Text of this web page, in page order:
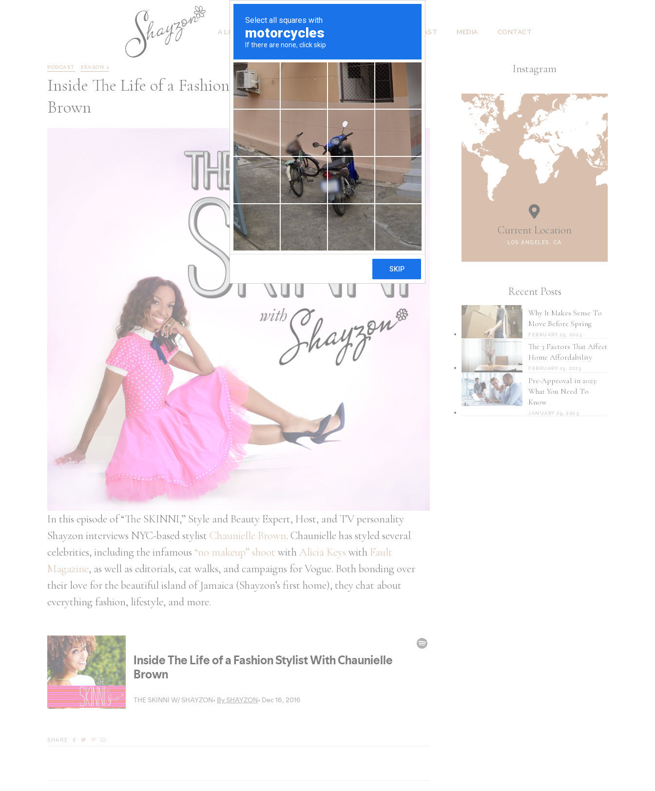
A LITTLE ABOUT ME THE SKINNI WITH SHAYZON PODCAST MEDIA CONTACT
PODCAST SEASON 1
Inside The Life of a Fashion Stylist With Chaunielle
Brown
In this episode of “The SKINNI,” Style and Beauty Expert, Host, and TV personality
Shayzon interviews NYC-based stylist Chaunielle Brown. Chaunielle has styled several
celebrities, including the infamous “no makeup” shoot with Alicia Keys with Fault
Magazine, as well as editorials, cat walks, and campaigns for Vogue. Both bonding over
their love for the beautiful island of Jamaica (Shayzon’s first home), they chat about
everything fashion, lifestyle, and more.
SHARE
Instagram
Current Location
LOS ANGELES, CA
Recent Posts
Why It Makes Sense To
Move Before Spring
FEBRUARY 25, 2023
The 3 Factors That Affect
Home Affordability
FEBRUARY 13, 2023
Pre-Approval in 2023:
What You Need To
Know
JANUARY 29, 2023